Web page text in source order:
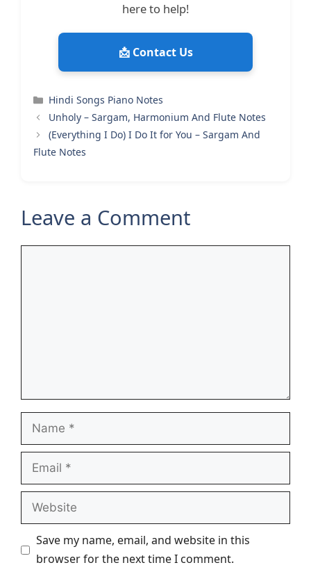
here to help!
📩 Contact Us
Categories
Hindi Songs Piano Notes
Unholy – Sargam, Harmonium And Flute Notes
(Everything I Do) I Do It for You – Sargam And
Flute Notes
Leave a Comment
Name
Email
Website
Save my name, email, and website in this
browser for the next time I comment.